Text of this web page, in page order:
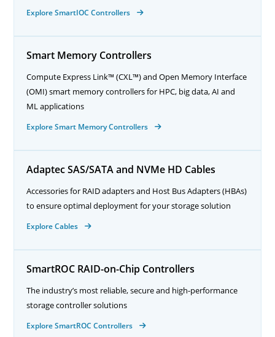
Explore SmartIOC Controllers
Smart Memory Controllers
Compute Express Link™ (CXL™) and Open Memory Interface
(OMI) smart memory controllers for HPC, big data, AI and
ML applications
Explore Smart Memory Controllers
Adaptec SAS/SATA and NVMe HD Cables
Accessories for RAID adapters and Host Bus Adapters (HBAs)
to ensure optimal deployment for your storage solution
Explore Cables
SmartROC RAID-on-Chip Controllers
The industry’s most reliable, secure and high-performance
storage controller solutions
Explore SmartROC Controllers